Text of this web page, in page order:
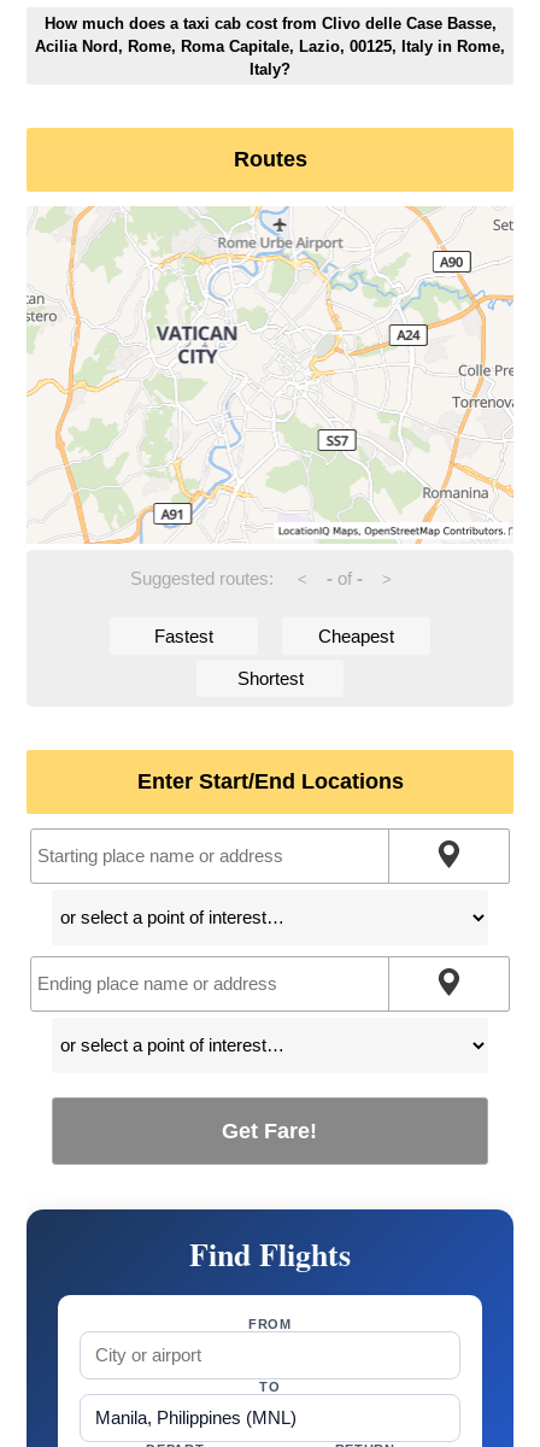
How much does a taxi cab cost from Clivo delle Case Basse,
Acilia Nord, Rome, Roma Capitale, Lazio, 00125, Italy in Rome,
Italy?
Routes
Suggested routes: < -of - >
Fastest Cheapest
Shortest
Enter Start/End Locations
Get Fare!
Find Flights
FROM
TO